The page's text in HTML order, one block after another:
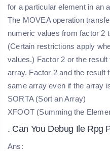
for a particular element in an
The MOVEA operation
numeric values from factor 2
(Certain restrictions apply
values.) Factor 2 or the
array. Factor 2 and the result
same array even if the array
SORTA (Sort an Array)
XFOOT (Summing the
. Can You Debug Ile Rpg
Ans: